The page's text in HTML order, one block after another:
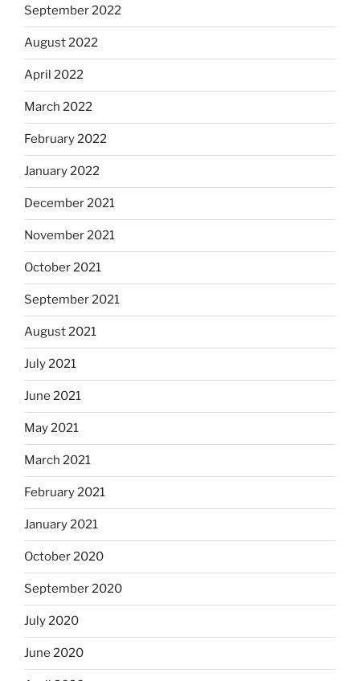
September 2022
August 2022
April 2022
March 2022
February 2022
January 2022
December 2021
November 2021
October 2021
September 2021
August 2021
July 2021
June 2021
May 2021
March 2021
February 2021
January 2021
October 2020
September 2020
July 2020
June 2020